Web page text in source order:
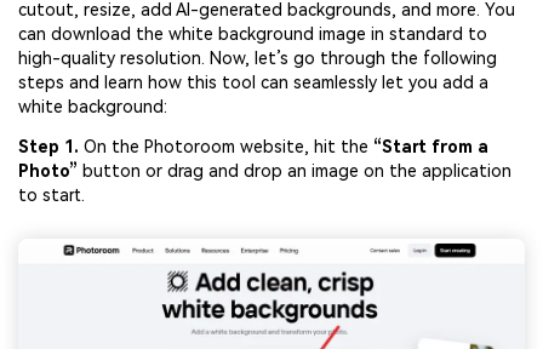
cutout, resize, add AI-generated backgrounds, and more. You
can download the white background image in standard to
high-quality resolution. Now, let’s go through the following
steps and learn how this tool can seamlessly let you add a
white background:
Step 1. On the Photoroom website, hit the “Start from a
Photo” button or drag and drop an image on the application
to start.
Viral AI Sports Effects
Fix awkward expressions, animate crowd shots, and
create match-day posters with an AI-powered solution